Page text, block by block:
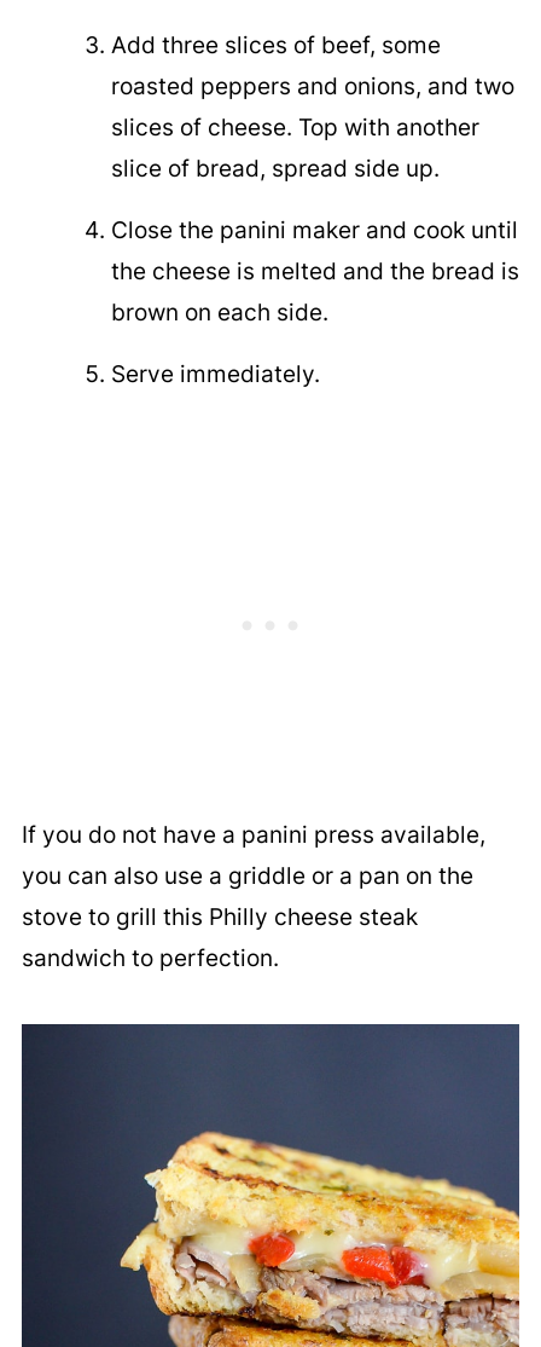
Add three slices of beef, some
roasted peppers and onions, and two
slices of cheese. Top with another
slice of bread, spread side up.
Close the panini maker and cook until
the cheese is melted and the bread is
brown on each side.
Serve immediately.
If you do not have a panini press available,
you can also use a griddle or a pan on the
stove to grill this Philly cheese steak
sandwich to perfection.